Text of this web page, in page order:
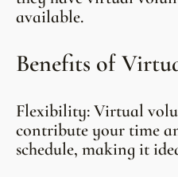
available.
Benefits of
Flexibility: Virtual
contribute your time
schedule, making it